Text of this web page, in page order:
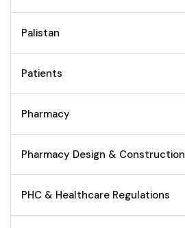
Palistan
Patients
Pharmacy
Pharmacy Design & Construction
PHC & Healthcare Regulations